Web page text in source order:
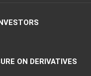
ON DERIVATIVES